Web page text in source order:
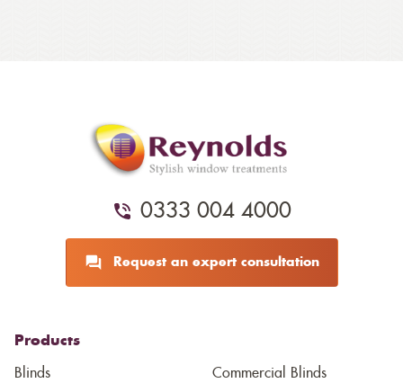
0333 004 4000
Request an expert consultation
Products
Blinds
Commercial Blinds